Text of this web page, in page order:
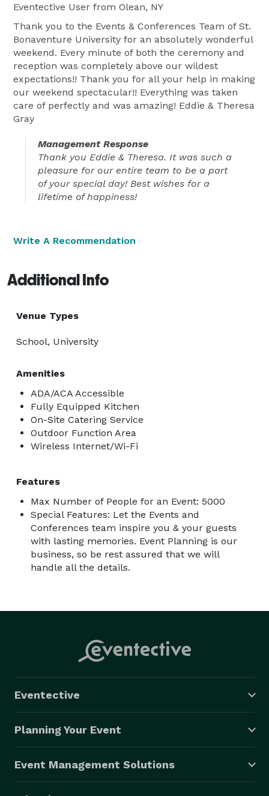
Eventective User from Olean, NY
Thank you to the Events & Conferences Team of St.
Bonaventure University for an absolutely wonderful
weekend. Every minute of both the ceremony and
reception was completely above our wildest
expectations!! Thank you for all your help in making
our weekend spectacular!! Everything was taken
care of perfectly and was amazing! Eddie & Theresa
Gray
Management Response
Thank you Eddie & Theresa. It was such a
pleasure for our entire team to be a part
of your special day! Best wishes for a
lifetime of happiness!
Write A Recommendation
Additional Info
Venue Types
School, University
Amenities
ADA/ACA Accessible
Fully Equipped Kitchen
On-Site Catering Service
Outdoor Function Area
Wireless Internet/Wi-Fi
Features
Max Number of People for an Event: 5000
Special Features: Let the Events and
Conferences team inspire you & your guests
with lasting memories. Event Planning is our
business, so be rest assured that we will
handle all the details.
Eventective
Planning Your Event
Event Management Solutions